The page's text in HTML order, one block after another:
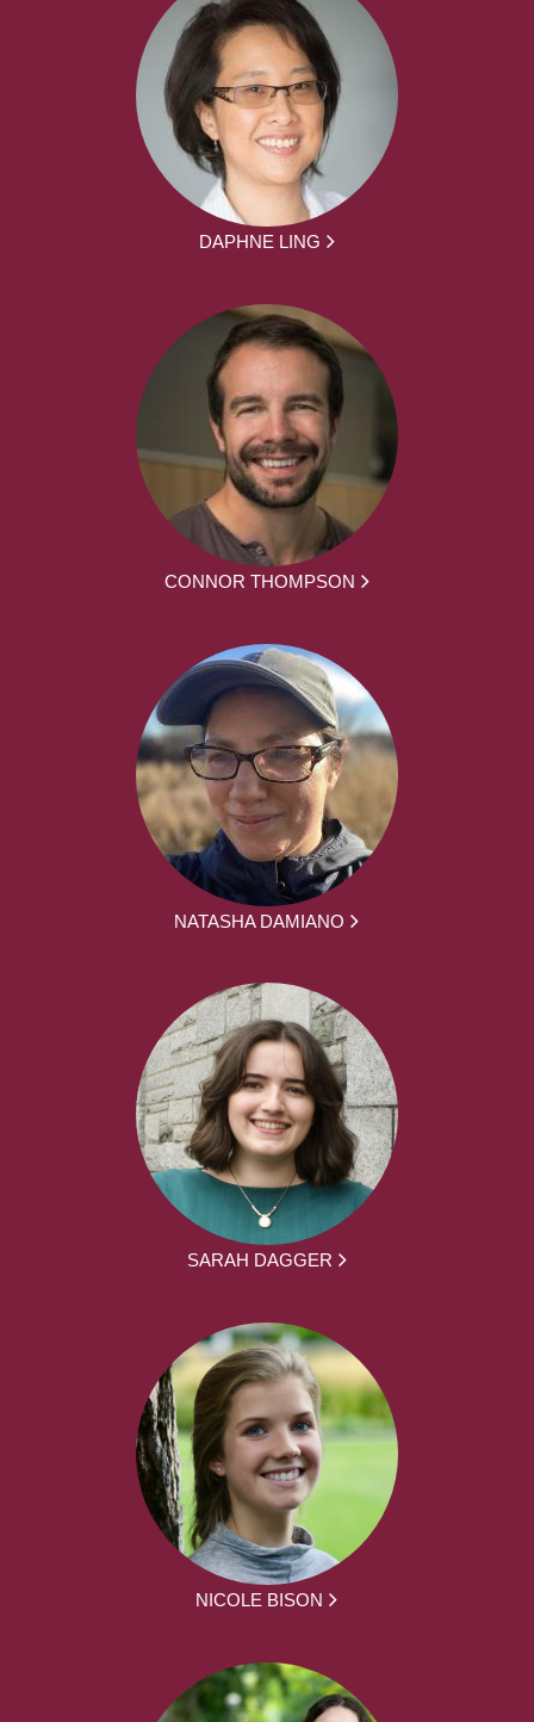
DAPHNE LING
CONNOR THOMPSON
NATASHA DAMIANO
SARAH DAGGER
NICOLE BISON